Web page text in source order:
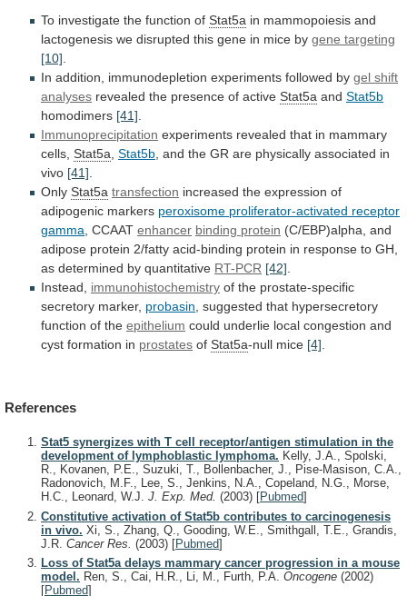
To investigate the function of Stat5a in mammopoiesis and
lactogenesis we disrupted this gene in mice by gene targeting
[10].
In addition, immunodepletion experiments followed by gel shift
analyses revealed the presence of active Stat5a and Stat5b
homodimers [41].
Immunoprecipitation experiments revealed that in mammary
cells, Stat5a, Stat5b, and the GR are physically associated in
vivo [41].
Only Stat5a transfection increased the expression of
adipogenic markers peroxisome proliferator-activated receptor
gamma, CCAAT enhancer binding protein (C/EBP)alpha, and
adipose protein 2/fatty acid-binding protein in response to GH,
as determined by quantitative RT-PCR [42].
Instead, immunohistochemistry of the prostate-specific
secretory marker, probasin, suggested that hypersecretory
function of the epithelium could underlie local congestion and
cyst formation in prostates of Stat5a-null mice [4].
References
Stat5 synergizes with T cell receptor/antigen stimulation in the
development of lymphoblastic lymphoma. Kelly, J.A., Spolski,
R., Kovanen, P.E., Suzuki, T., Bollenbacher, J., Pise-Masison, C.A.,
Radonovich, M.F., Lee, S., Jenkins, N.A., Copeland, N.G., Morse,
H.C., Leonard, W.J. J. Exp. Med. (2003) [Pubmed]
Constitutive activation of Stat5b contributes to carcinogenesis
in vivo. Xi, S., Zhang, Q., Gooding, W.E., Smithgall, T.E., Grandis,
J.R. Cancer Res. (2003) [Pubmed]
Loss of Stat5a delays mammary cancer progression in a mouse
model. Ren, S., Cai, H.R., Li, M., Furth, P.A. Oncogene (2002)
[Pubmed]